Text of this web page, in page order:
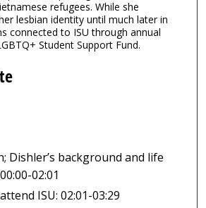
refugees. While she
lesbian identity until much later in
connected to ISU through annual
Student Support Fund.
Dishler’s background and life
02:01
ISU: 02:01-03:29